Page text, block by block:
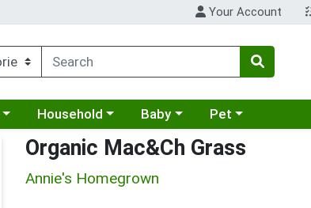
Your Account
a category menu
Choose a category menu
Household Choose a category menu
Baby Choose a category
Pet
Organic Mac&Ch Grass
Annie's Homegrown